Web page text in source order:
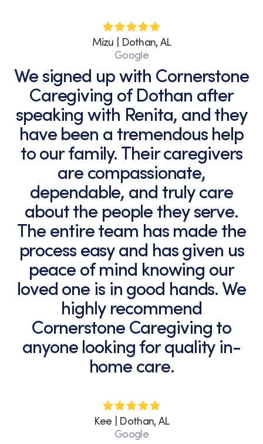
Mizu | Dothan, AL
Google
We signed up with Cornerstone
Caregiving of Dothan after
speaking with Renita, and they
have been a tremendous help
to our family. Their caregivers
are compassionate,
dependable, and truly care
about the people they serve.
The entire team has made the
process easy and has given us
peace of mind knowing our
loved one is in good hands. We
highly recommend
Cornerstone Caregiving to
anyone looking for quality in-
home care.
Kee | Dothan, AL
Google